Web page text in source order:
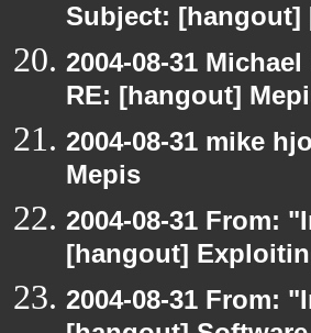
Subject: [hangout]
2004-08-31
RE: [hangout]
2004-08-31 mike
Mepis
2004-08-31 From:
[hangout]
2004-08-31 From: